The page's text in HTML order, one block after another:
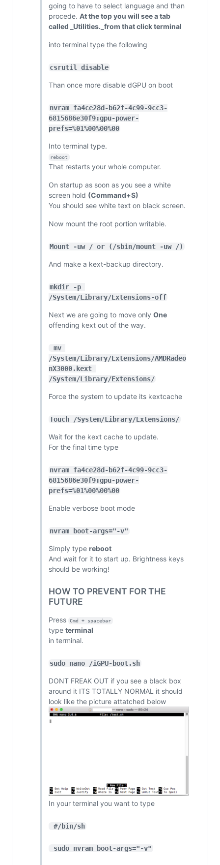
going to have to select language and than
procede. At the top you will see a tab
called _Utilities._from that click terminal
into terminal type the following
csrutil disable
Than once more disable dGPU on boot
nvram fa4ce28d-b62f-4c99-9cc3-
6815686e30f9:gpu-power-
prefs=%01%00%00%00
Into terminal type.
reboot
That restarts your whole computer.
On startup as soon as you see a white
screen hold (Command+S)
You should see white text on black screen.
Now mount the root portion writable.
Mount -uw / or (/sbin/mount -uw /)
And make a kext-backup directory.
mkdir -p
/System/Library/Extensions-off
Next we are going to move only One
offending kext out of the way.
mv
/System/Library/Extensions/AMDRadeo
nX3000.kext
/System/Library/Extensions/
Force the system to update its kextcache
Touch /System/Library/Extensions/
Wait for the kext cache to update.
For the final time type
nvram fa4ce28d-b62f-4c99-9cc3-
6815686e30f9:gpu-power-
prefs=%01%00%00%00
Enable verbose boot mode
nvram boot-args="-v"
Simply type reboot
And wait for it to start up. Brightness keys
should be working!
HOW TO PREVENT FOR THE
FUTURE
Press Cmd + spacebar
type terminal
in terminal.
sudo nano /iGPU-boot.sh
DONT FREAK OUT if you see a black box
around it ITS TOTALLY NORMAL it should
look like the picture attatched below
In your terminal you want to type
#/bin/sh
sudo nvram boot-args="-v"